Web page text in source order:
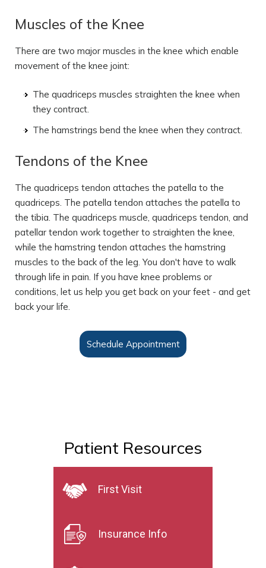
Muscles of the Knee
There are two major muscles in the knee which enable
movement of the knee joint:
The quadriceps muscles straighten the knee when
they contract.
The hamstrings bend the knee when they contract.
Tendons of the Knee
The quadriceps tendon attaches the patella to the
quadriceps. The patella tendon attaches the patella to
the tibia. The quadriceps muscle, quadriceps tendon, and
patellar tendon work together to straighten the knee,
while the hamstring tendon attaches the hamstring
muscles to the back of the leg. You don't have to walk
through life in pain. If you have knee problems or
conditions, let us help you get back on your feet - and get
back your life.
Schedule Appointment
Patient Resources
First Visit
Insurance Info